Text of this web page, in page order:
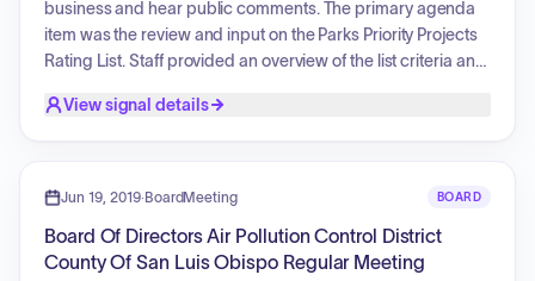
business and hear public comments. The primary agenda
item was the review and input on the Parks Priority Projects
Rating List. Staff provided an overview of the list criteria and
regarding various community projects, including requests
project, Cave Landing enhancements, the Bob Jones Trail,
Commissioners provided updates on their respective
outreach efforts and toured various local projects.
View signal details
Jun 19, 2019·BoardMeeting BOARD
Board Of Directors Air Pollution Control District
County Of San Luis Obispo Regular Meeting